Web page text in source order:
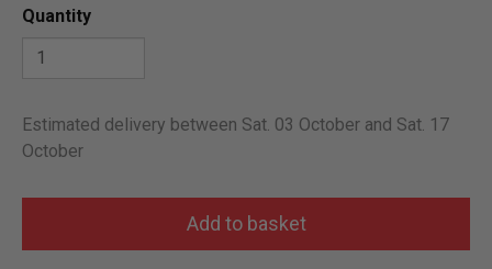
Quantity
Estimated delivery between Sat. 03 October and Sat. 17
October